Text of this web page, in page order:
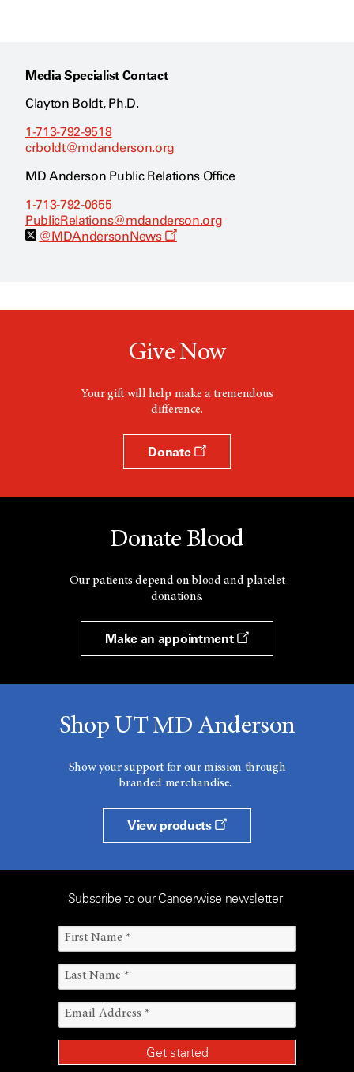
Media Specialist Contact
Clayton Boldt, Ph.D.
1-713-792-9518
crboldt@mdanderson.org
MD Anderson Public Relations Office
1-713-792-0655
PublicRelations@mdanderson.org
@MDAndersonNews
O
n
w
o
w
Give Now
Your gift will help make a tremendous
difference.
Donate
Donate Blood
Our patients depend on blood and platelet
donations.
Make an appointment
Shop UT MD Anderson
Show your support for our mission through
branded merchandise.
View products
Subscribe to our Cancerwise newsletter